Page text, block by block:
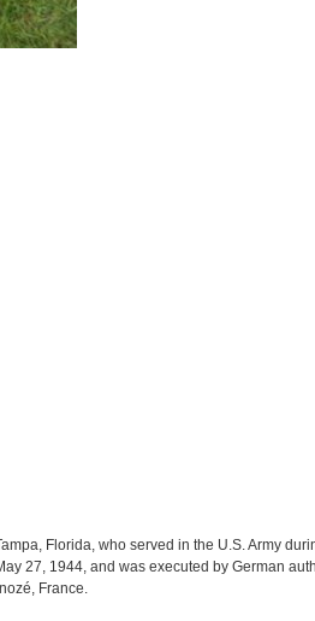
Florida, who served in the U.S. Army
27, 1944, and was executed by German
France.